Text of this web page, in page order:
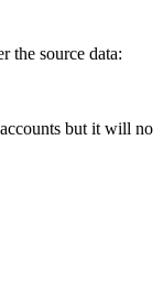
the source data:
but it will no